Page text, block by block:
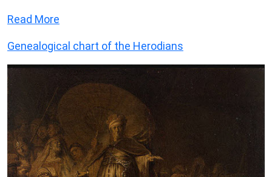
Read More
Genealogical chart of the Herodians